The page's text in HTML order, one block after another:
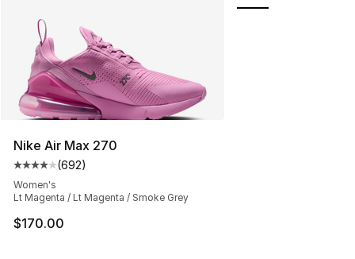
Nike Air Max 270
Average customer rating - [4 out of 5 stars], 692
(692)
Women's
Lt Magenta / Lt Magenta / Smoke Grey
$170.00